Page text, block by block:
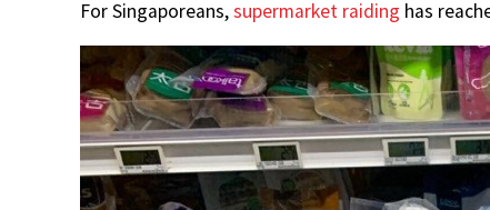
For Singaporeans,supermarket raiding has